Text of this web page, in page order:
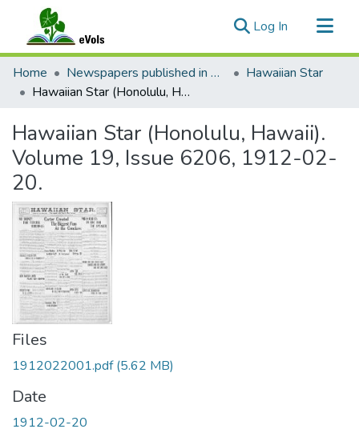
Log In (current)
Communities & Collections
All of eVols
Home Newspapers published in English in Hawaii, 1862-1923
Hawaiian Star
Hawaiian Star (Honolulu, Hawaii). Volume 19, Issue 6206, 1912-02-20.
Hawaiian Star (Honolulu, Hawaii).
Volume 19, Issue 6206, 1912-02-
20.
Files
1912022001.pdf(5.62 MB)
Date
1912-02-20